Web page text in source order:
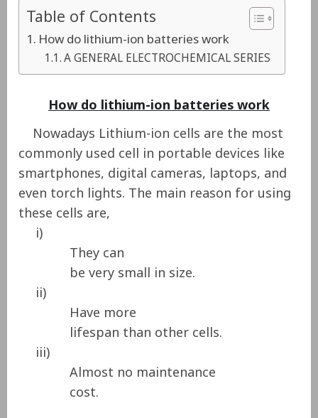
Table of Contents
How do lithium-ion batteries work
A GENERAL ELECTROCHEMICAL SERIES
How do lithium-ion batteries work
Nowadays Lithium-ion cells are the most
commonly used cell in portable devices like
smartphones, digital cameras, laptops, and
even torch lights. The main reason for using
these cells are,
i)
They can
be very small in size.
ii)
Have more
lifespan than other cells.
iii)
Almost no maintenance
cost.